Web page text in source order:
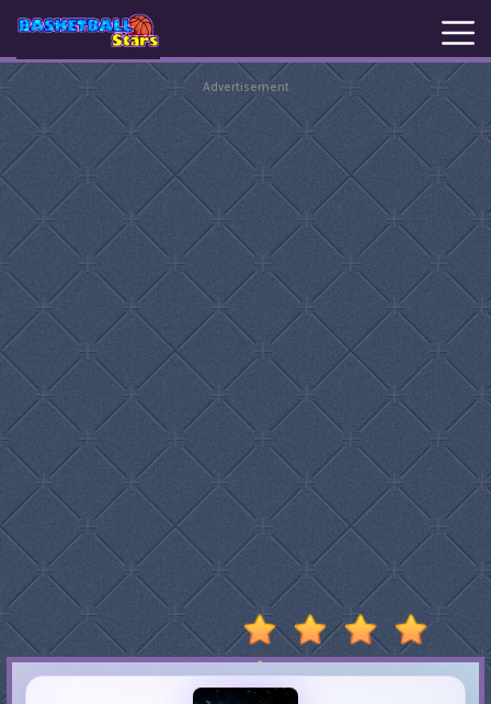
New
Games
Hot
Games
Basketball
Stars
Basket
Random
Stumble
Guys
Basketball
Legends
2020
Advertisement